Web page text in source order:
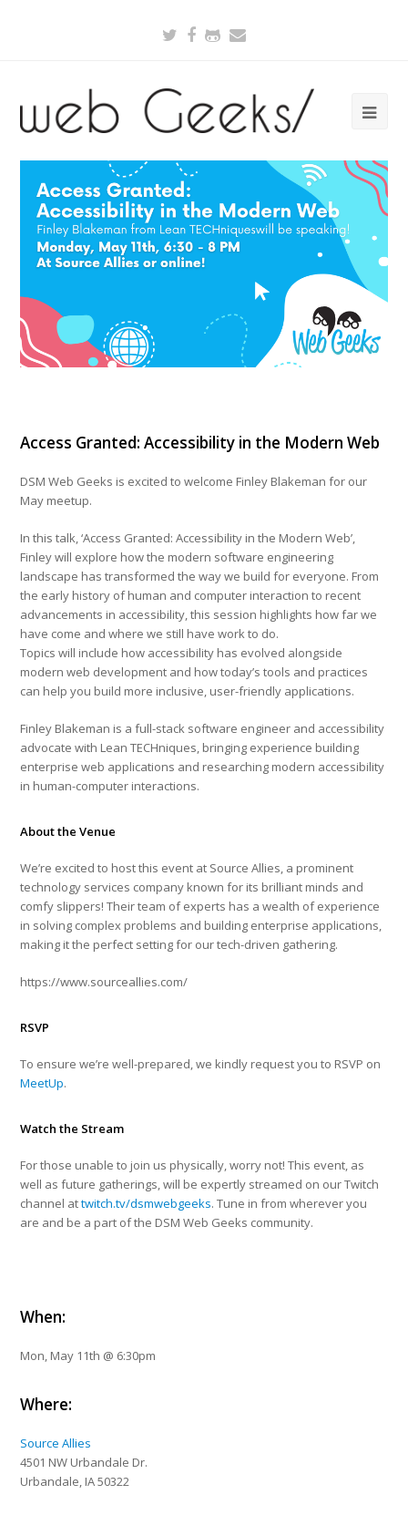
Twitter
Facebook
Github
Access Granted: Accessibility in the Modern Web
DSM Web Geeks is excited to welcome Finley Blakeman for our
May meetup.
In this talk, ‘Access Granted: Accessibility in the Modern Web’,
Finley will explore how the modern software engineering
landscape has transformed the way we build for everyone. From
the early history of human and computer interaction to recent
advancements in accessibility, this session highlights how far we
have come and where we still have work to do.
Topics will include how accessibility has evolved alongside
modern web development and how today’s tools and practices
can help you build more inclusive, user-friendly applications.
Finley Blakeman is a full-stack software engineer and accessibility
advocate with Lean TECHniques, bringing experience building
enterprise web applications and researching modern accessibility
in human-computer interactions.
About the Venue
We’re excited to host this event at Source Allies, a prominent
technology services company known for its brilliant minds and
comfy slippers! Their team of experts has a wealth of experience
in solving complex problems and building enterprise applications,
making it the perfect setting for our tech-driven gathering.
https://www.sourceallies.com/
RSVP
To ensure we’re well-prepared, we kindly request you to RSVP on
MeetUp.
Watch the Stream
For those unable to join us physically, worry not! This event, as
well as future gatherings, will be expertly streamed on our Twitch
channel attwitch.tv/dsmwebgeeks. Tune in from wherever you
are and be a part of the DSM Web Geeks community.
When:
Mon, May 11th @ 6:30pm
Where:
Source Allies
4501 NW Urbandale Dr.
Urbandale, IA 50322